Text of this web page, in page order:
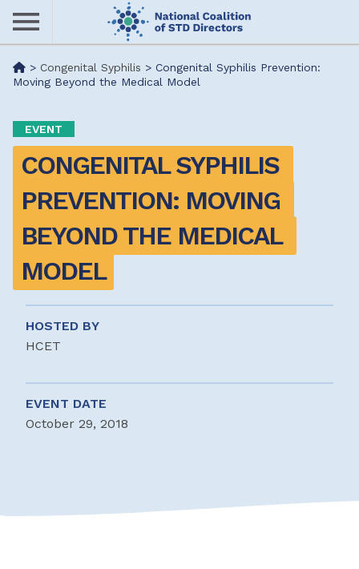
Skip
content
Me> Congenital Syphilis > Congenital Syphilis Prevention:
Moving Beyond the Medical Model
EVENT
CONGENITAL SYPHILIS
PREVENTION: MOVING
BEYOND THE MEDICAL
MODEL
HOSTED BY
HCET
EVENT DATE
October 29, 2018